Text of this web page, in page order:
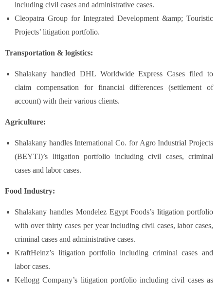
including civil cases and administrative cases.
Cleopatra Group for Integrated Development &amp; Touristic
Projects’ litigation portfolio.
Transportation & logistics:
Shalakany handled DHL Worldwide Express Cases filed to
claim compensation for financial differences (settlement of
account) with their various clients.
Agriculture:
Shalakany handles International Co. for Agro Industrial Projects
(BEYTI)’s litigation portfolio including civil cases, criminal
cases and labor cases.
Food Industry:
Shalakany handles Mondelez Egypt Foods’s litigation portfolio
with over thirty cases per year including civil cases, labor cases,
criminal cases and administrative cases.
KraftHeinz’s litigation portfolio including criminal cases and
labor cases.
Kellogg Company’s litigation portfolio including civil cases as